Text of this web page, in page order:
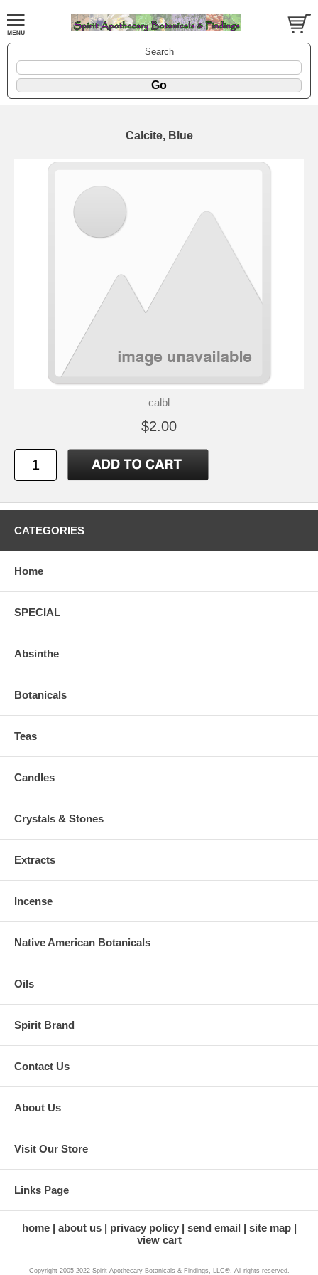
Search
Calcite, Blue
calbl
$2.00
CATEGORIES
Home
SPECIAL
Absinthe
Botanicals
Teas
Candles
Crystals & Stones
Extracts
Incense
Native American Botanicals
Oils
Spirit Brand
Contact Us
About Us
Visit Our Store
Links Page
home about us privacy policy send email
site map
view cart
Copyright 2005-2022 Spirit Apothecary Botanicals & Findings, LLC®. All rights reserved.